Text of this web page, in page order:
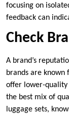
focusing on
feedback can
Check
A brand’s
brands are known
offer lower-quality
the best mix of
luggage sets,